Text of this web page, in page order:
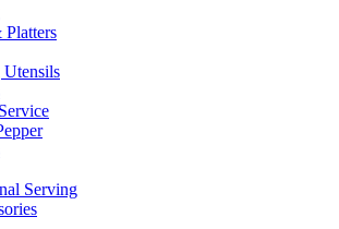
Platters
Utensils
Serving